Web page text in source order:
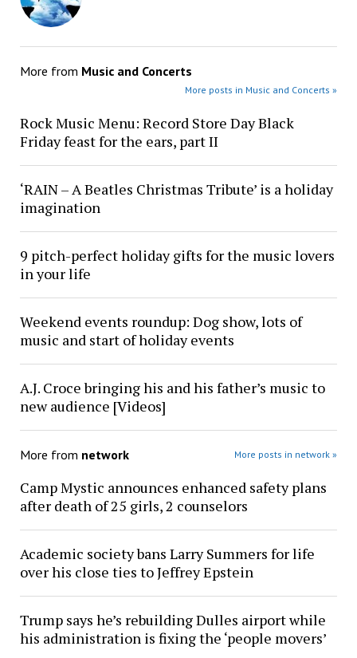
More from Music and Concerts
More posts in Music and Concerts »
Rock Music Menu: Record Store Day Black
Friday feast for the ears, part II
‘RAIN – A Beatles Christmas Tribute’ is a holiday
imagination
9 pitch-perfect holiday gifts for the music lovers
in your life
Weekend events roundup: Dog show, lots of
music and start of holiday events
A.J. Croce bringing his and his father’s music to
new audience [Videos]
More from network More posts in network »
Camp Mystic announces enhanced safety plans
after death of 25 girls, 2 counselors
Academic society bans Larry Summers for life
over his close ties to Jeffrey Epstein
Trump says he’s rebuilding Dulles airport while
his administration is fixing the ‘people movers’